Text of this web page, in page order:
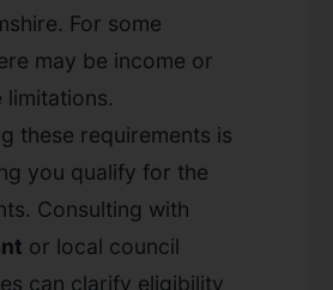
For some
may be income or
these requirements is
you qualify for the
Consulting with
or local council
can clarify eligibility